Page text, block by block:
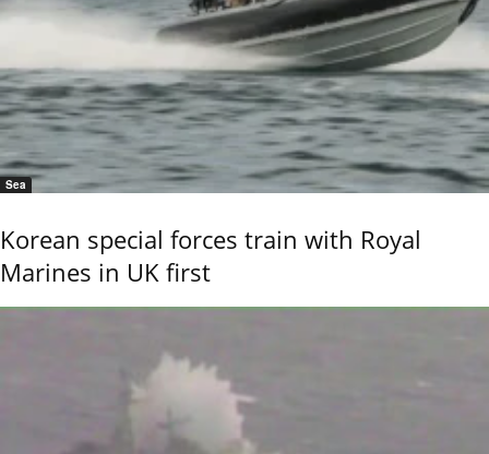
Sea
Korean special forces train with Royal
Marines in UK first